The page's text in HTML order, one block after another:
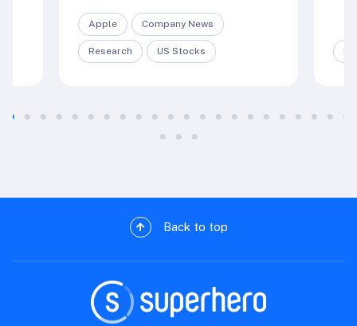
Apple Company News
Research US Stocks
Back to top